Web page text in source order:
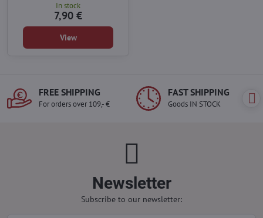
In stock
7,90 €
View
FREE SHIPPING
For orders over 109,- €
FAST SHIPPING
Goods IN STOCK
Newsletter
Subscribe to our newsletter: